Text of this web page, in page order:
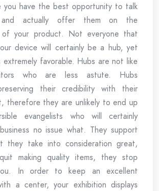
you have the best opportunity to talk
actually offer them on the
of your product. Not everyone that
device will certainly be a hub, yet
favorable. Hubs are not like
who are less astute. Hubs
their credibility with their
therefore they are unlikely to end up
evangelists who will certainly
no issue what. They support
they take into consideration great,
making quality items, they stop
In order to keep an excellent
a center, your exhibition displays